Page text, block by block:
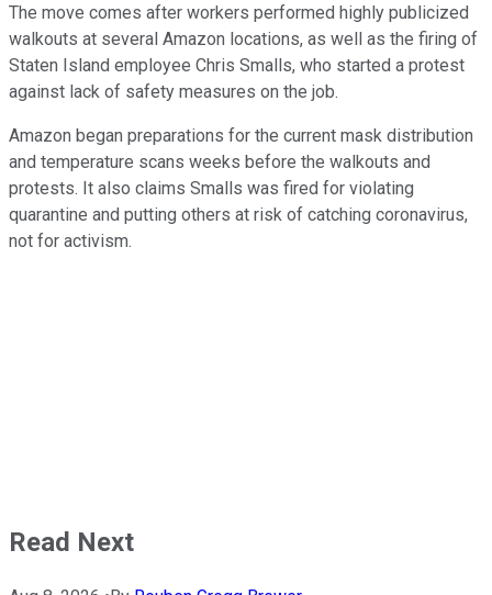
The move comes after workers performed highly publicized
walkouts at several Amazon locations, as well as the firing of
Staten Island employee Chris Smalls, who started a protest
against lack of safety measures on the job.
Amazon began preparations for the current mask distribution
and temperature scans weeks before the walkouts and
protests. It also claims Smalls was fired for violating
quarantine and putting others at risk of catching coronavirus,
not for activism.
Read Next